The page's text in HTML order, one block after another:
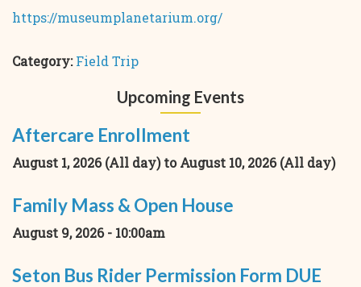
https://museumplanetarium.org/
Category:Field Trip
Upcoming Events
Aftercare Enrollment
August 1, 2026 (All day)toAugust 10, 2026 (All day)
Family Mass & Open House
August 9, 2026 - 10:00am
Seton Bus Rider Permission Form DUE